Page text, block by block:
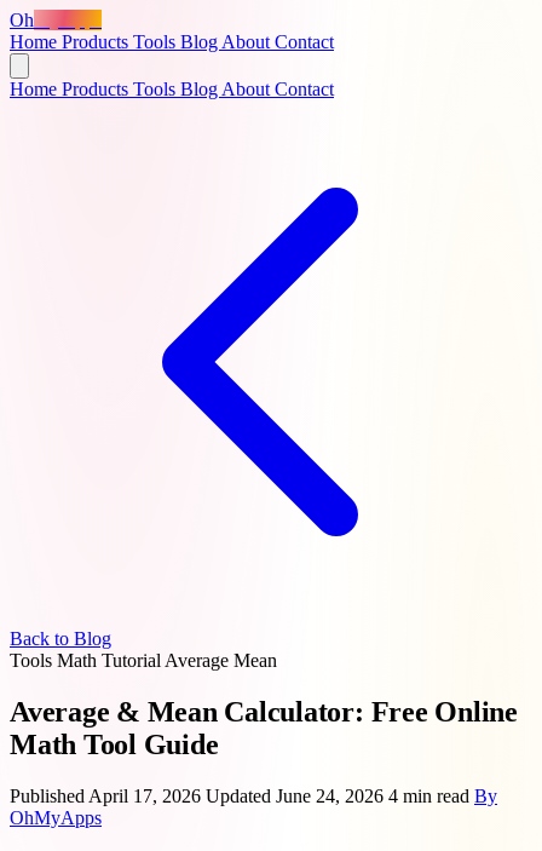
Oh
Home Products Tools Blog About Contact
Home Products Tools Blog About Contact
Back to Blog
Tools Math Tutorial Average Mean
Average & Mean Calculator: Free Online
Math Tool Guide
Published April 17, 2026 Updated June 24, 2026 4 min read By
OhMyApps